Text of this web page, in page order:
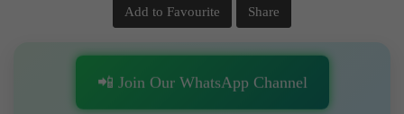
Add to Favourite Share
📲 Join Our WhatsApp Channel